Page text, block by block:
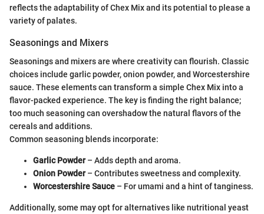
reflects the adaptability of Chex Mix and its potential to please a
variety of palates.
Seasonings and Mixers
Seasonings and mixers are where creativity can flourish. Classic
choices include garlic powder, onion powder, and Worcestershire
sauce. These elements can transform a simple Chex Mix into a
flavor-packed experience. The key is finding the right balance;
too much seasoning can overshadow the natural flavors of the
cereals and additions.
Common seasoning blends incorporate:
Garlic Powder– Adds depth and aroma.
Onion Powder– Contributes sweetness and complexity.
Worcestershire Sauce – For umami and a hint of tanginess.
Additionally, some may opt for alternatives like nutritional yeast